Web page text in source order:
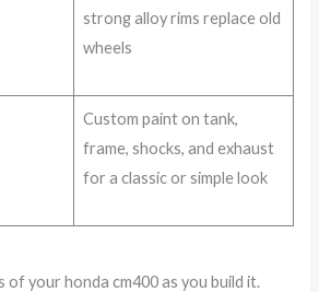
strong alloy rims replace old
wheels
Custom paint on tank,
frame, shocks, and exhaust
for a classic or simple look
of your honda cm400 as you build it.